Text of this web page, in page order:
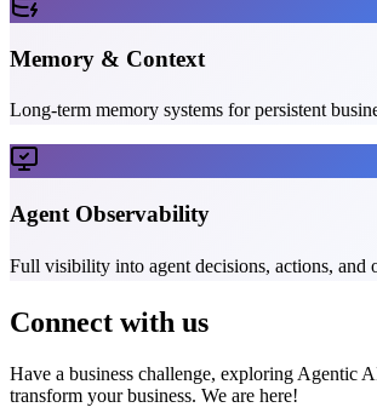
Memory & Context
Long-term memory systems for persistent
Agent Observability
Full visibility into agent decisions, actions, and
Connect with us
Have a business challenge, exploring Agentic
transform your business. We are here!